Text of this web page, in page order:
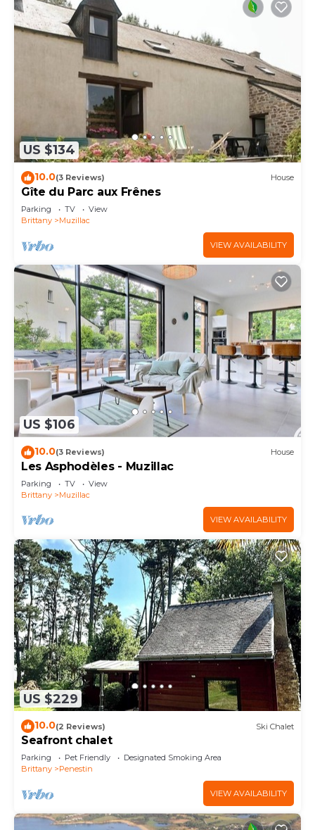
US $134
10.0(3 Reviews) House
Gîte du Parc aux Frênes
Parking TV
View
Brittany
Muzillac
VIEW AVAILABILITY
US $106
10.0(3 Reviews) House
Les Asphodèles - Muzillac
Parking TV
View
Brittany
Muzillac
VIEW AVAILABILITY
US $229
10.0(2 Reviews) Ski Chalet
Seafront chalet
Parking Pet Friendly
Designated Smoking Area
Brittany
Penestin
VIEW AVAILABILITY